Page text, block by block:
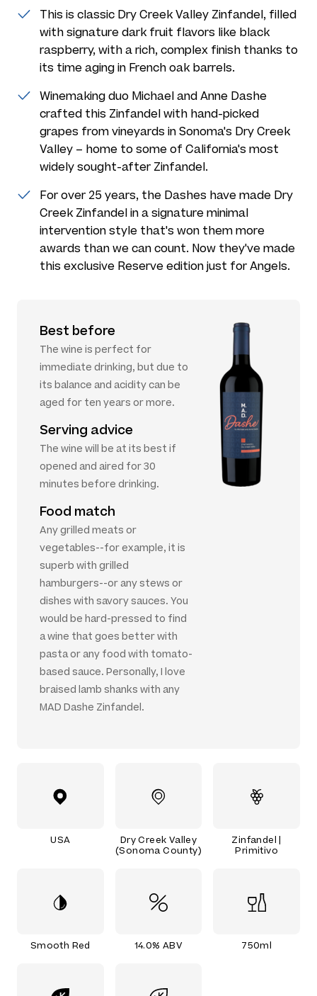
This is classic Dry Creek Valley Zinfandel, filled
with signature dark fruit flavors like black
raspberry, with a rich, complex finish thanks to
its time aging in French oak barrels.
Winemaking duo Michael and Anne Dashe
crafted this Zinfandel with hand-picked
grapes from vineyards in Sonoma's Dry Creek
Valley – home to some of California's most
widely sought-after Zinfandel.
For over 25 years, the Dashes have made Dry
Creek Zinfandel in a signature minimal
intervention style that's won them more
awards than we can count. Now they've made
this exclusive Reserve edition just for Angels.
Best before
The wine is perfect for
immediate drinking, but due to
its balance and acidity can be
aged for ten years or more.
Serving advice
The wine will be at its best if
opened and aired for 30
minutes before drinking.
Food match
Any grilled meats or
vegetables--for example, it is
superb with grilled
hamburgers--or any stews or
dishes with savory sauces. You
would be hard-pressed to find
a wine that goes better with
pasta or any food with tomato-
based sauce. Personally, I love
braised lamb shanks with any
MAD Dashe Zinfandel.
USA
Dry Creek Valley
(Sonoma County)
Zinfandel |
Primitivo
Smooth Red 14.0% ABV 750ml